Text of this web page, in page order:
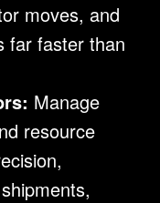
moves, and
far faster than
Manage
resource